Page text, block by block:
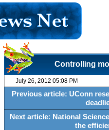
Controlling
July 26, 2012 05:08 PM
Previous article: UConn
Next article: National
the